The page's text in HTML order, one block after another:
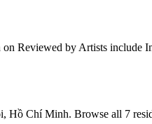
on Reviewed by Artists include
Hồ Chí Minh. Browse all 7